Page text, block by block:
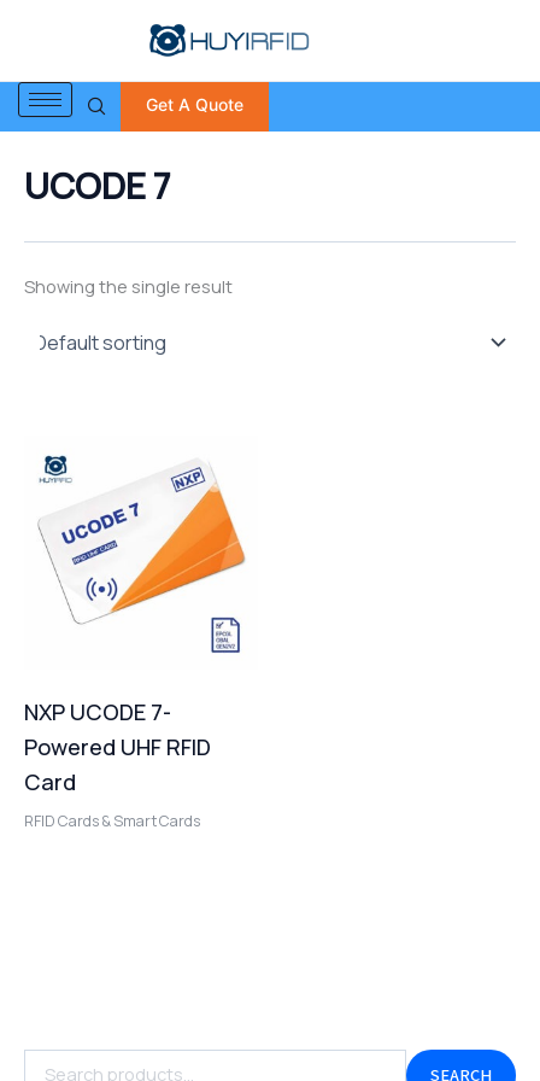
Get A Quote
r
c
h
o
r
SEARCH
UCODE 7
Showing the single result
NXP UCODE 7-
Powered UHF RFID
Card
RFID Cards & Smart Cards